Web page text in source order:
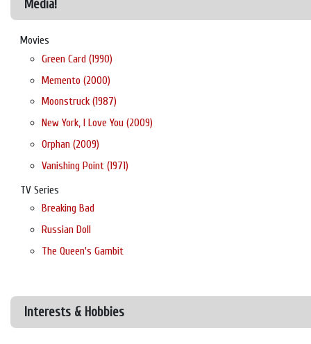
Media!
Movies
Green Card (1990)
Memento (2000)
Moonstruck (1987)
New York, I Love You (2009)
Orphan (2009)
Vanishing Point (1971)
TV Series
Breaking Bad
Russian Doll
The Queen's Gambit
Interests & Hobbies